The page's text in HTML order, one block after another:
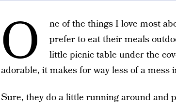
O
ne of the things I love most
prefer to eat their meals
little picnic table under the
adorable, it makes for way less of a mess
Sure, they do a little running around and